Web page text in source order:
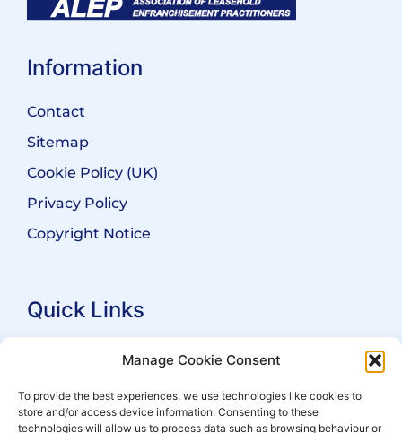
Manage Cookie Consent
To provide the best experiences, we use technologies like cookies to
store and/or access device information. Consenting to these
technologies will allow us to process data such as browsing behaviour or
Information
Contact
Sitemap
Cookie Policy (UK)
Privacy Policy
Copyright Notice
Quick Links
Search Practitioners
For Leaseholders